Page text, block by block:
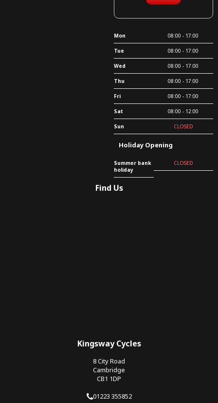
Mon 08:00 - 17:00
Tue 08:00 - 17:00
Wed 08:00 - 17:00
Thu 08:00 - 17:00
Fri 08:00 - 17:00
Sat 08:00 - 12:00
Sun CLOSED
Holiday Opening
Summer bank
holiday
CLOSED
Find Us
Kingsway Cycles
8 City Road
Cambridge
CB1 1DP
01223 355852